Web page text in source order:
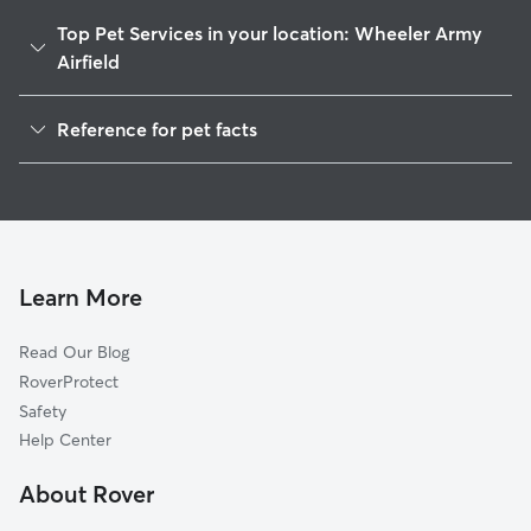
Top Pet Services in your location: Wheeler Army
Airfield
House Sitting in Wheeler Army Airfield
Doggy Day Care in Wheeler Army Airfield
Reference for pet facts
Learn More
Read Our Blog
RoverProtect
Safety
Help Center
About Rover